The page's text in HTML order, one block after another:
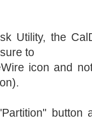
Utility, the
to
icon and
button